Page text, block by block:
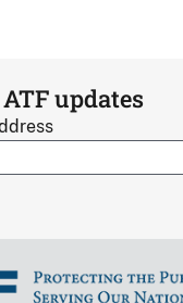
updates